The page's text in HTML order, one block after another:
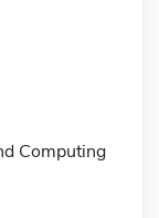
Computing